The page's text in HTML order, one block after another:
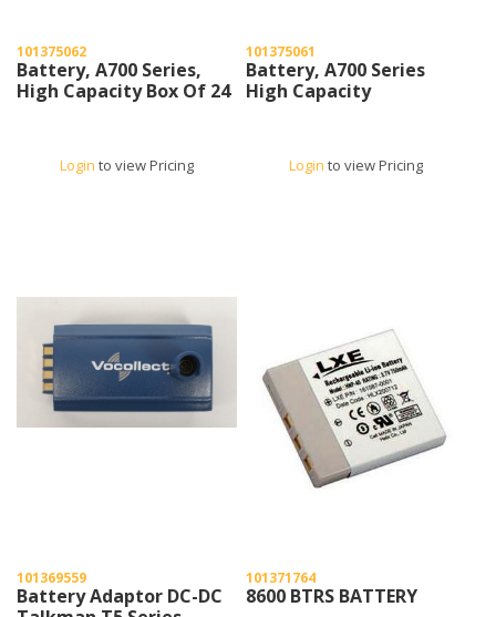
101375062
Battery, A700 Series,
High Capacity Box Of 24
Login to view Pricing
101375061
Battery, A700 Series
High Capacity
Login to view Pricing
101369559
Battery Adaptor DC-DC
101371764
8600 BTRS BATTERY